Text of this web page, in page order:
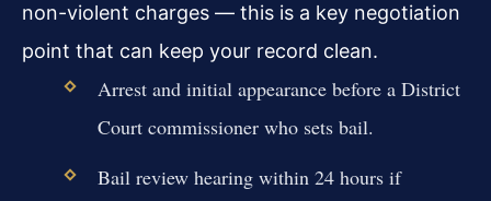
non-violent charges — this is a key negotiation
point that can keep your record clean.
Arrest and initial appearance before a District
Court commissioner who sets bail.
Bail review hearing within 24 hours if